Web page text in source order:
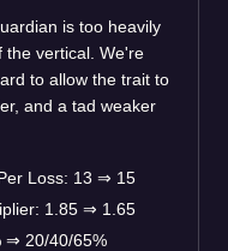
is too heavily
the vertical. We're
to allow the trait to
and a tad weaker
Loss: 13 ⇒ 15
1.85 ⇒ 1.65
⇒ 20/40/65%